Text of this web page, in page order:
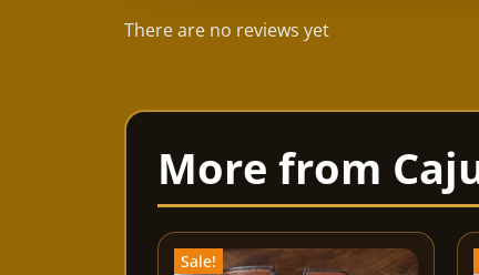
There are no reviews yet
Sale!